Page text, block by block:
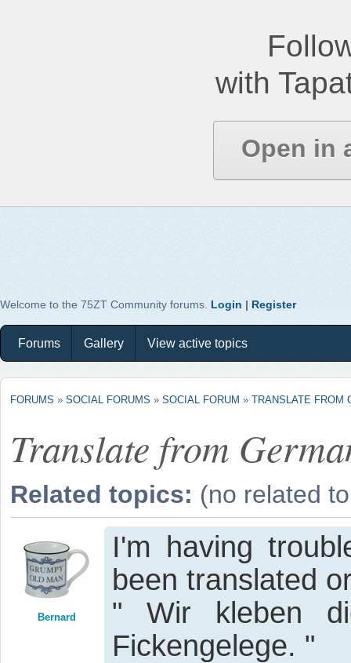
with
Open in
Welcome to the 75ZT Community forums. Login | Register
Forums Gallery View active topics
FORUMS » SOCIAL FORUMS » SOCIAL FORUM » TRANSLATE FROM
Translate from
Related topics: (no related
Bernard
I'm having
been translated
" Wir kleben
Fickengelege. "